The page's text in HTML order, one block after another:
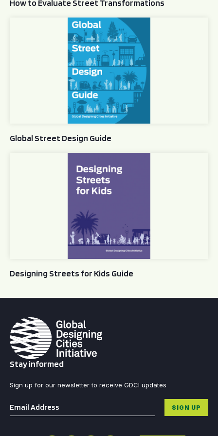
How to Evaluate Street Transformations
Global Street Design Guide
Global Street Design Guide
Designing Streets for Kids Guide
Stay informed
Sign up for our newsletter to receive GDCI updates
Email * SIGN UP